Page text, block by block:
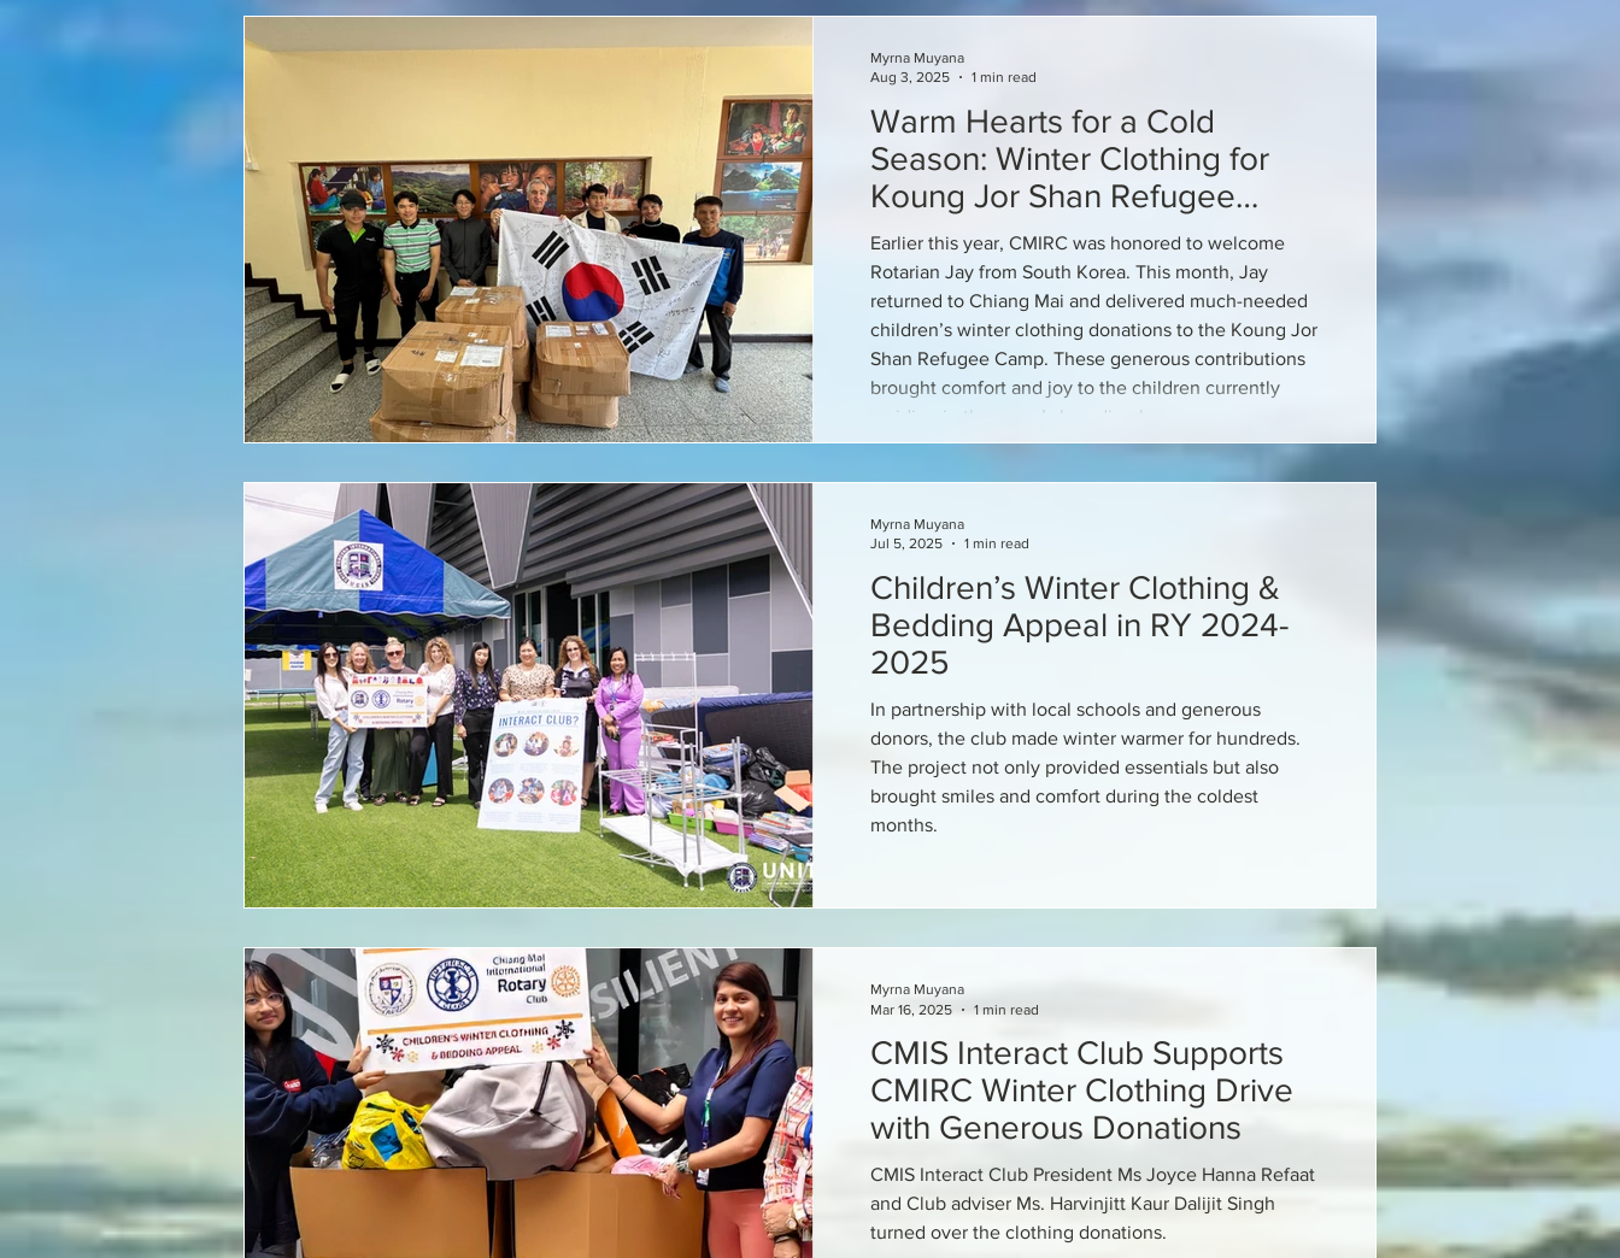
Warm Hearts for a Cold
Season: Winter Clothing for
Koung Jor Shan Refugee
Children
Earlier this year, CMIRC was honored to welcome
Rotarian Jay from South Korea. This month, Jay
returned to Chiang Mai and delivered much-needed
children’s winter clothing donations to the Koung Jor
Shan Refugee Camp. These generous contributions
brought comfort and joy to the children currently
residing in the camp’s boarding house.
Myrna Muyana
Aug 3, 2025
1 min read
Children’s Winter Clothing &
Bedding Appeal in RY 2024-
2025
In partnership with local schools and generous
donors, the club made winter warmer for hundreds.
The project not only provided essentials but also
brought smiles and comfort during the coldest
months.
Myrna Muyana
Jul 5, 2025
1 min read
CMIS Interact Club Supports
CMIRC Winter Clothing Drive
with Generous Donations
CMIS Interact Club President Ms Joyce Hanna Refaat
and Club adviser Ms. Harvinjitt Kaur Dalijit Singh
turned over the clothing donations.
Myrna Muyana
Mar 16, 2025
1 min read